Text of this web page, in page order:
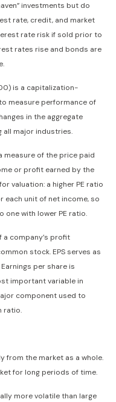
investments but do
rate, credit, and market
rate risk if sold prior to
rates rise and bonds are
is a capitalization-
measure performance of
in the aggregate
all major industries.
measure of the price paid
or profit earned by the
valuation: a higher PE ratio
each unit of net income, so
one with lower PE ratio.
a company’s profit
stock. EPS serves as
per share is
important variable in
component used to
ratio.
from the market as a whole.
for long periods of time.
more volatile than large